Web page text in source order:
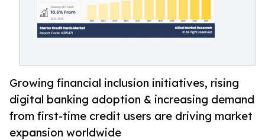
Growing financial inclusion initiatives, rising
digital banking adoption & increasing demand
from first-time credit users are driving market
expansion worldwide